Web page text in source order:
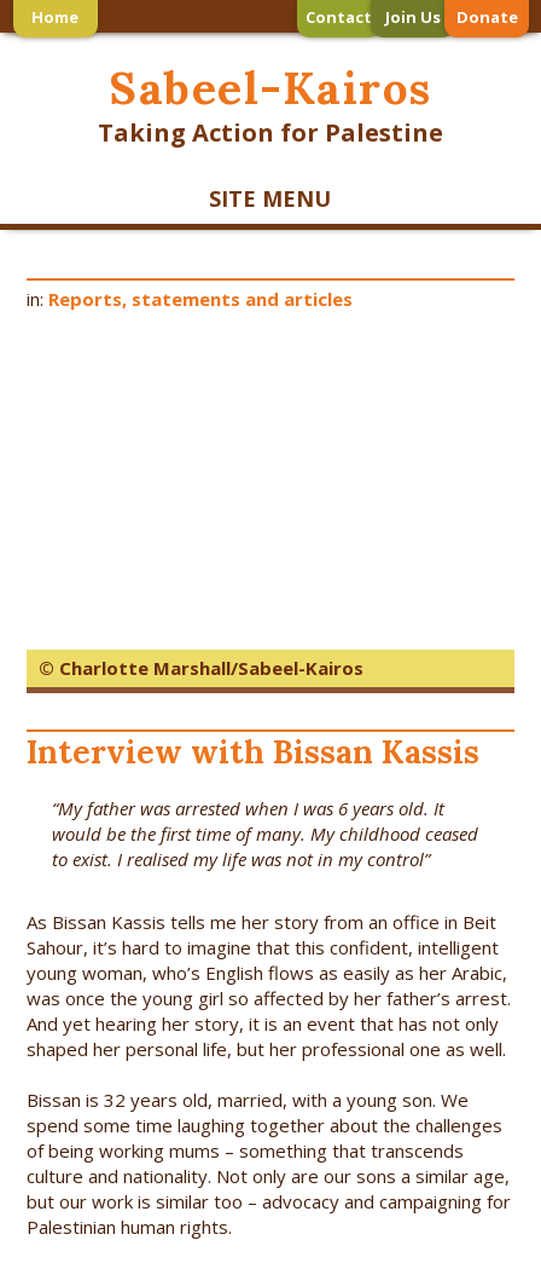
Home Contact Join Us Donate
Sabeel-Kairos
Taking Action for Palestine
SITE MENU
in: Reports, statements and articles
© Charlotte Marshall/Sabeel-Kairos
Interview with Bissan Kassis
“My father was arrested when I was 6 years old. It
would be the first time of many. My childhood ceased
to exist. I realised my life was not in my control”
As Bissan Kassis tells me her story from an office in Beit
Sahour, it’s hard to imagine that this confident, intelligent
young woman, who’s English flows as easily as her Arabic,
was once the young girl so affected by her father’s arrest.
And yet hearing her story, it is an event that has not only
shaped her personal life, but her professional one as well.
Bissan is 32 years old, married, with a young son. We
spend some time laughing together about the challenges
of being working mums – something that transcends
culture and nationality. Not only are our sons a similar age,
but our work is similar too – advocacy and campaigning for
Palestinian human rights.